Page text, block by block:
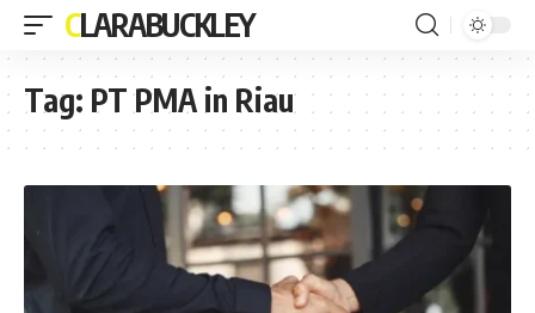
CLARABUCKLEY
Tag: PT PMA in Riau